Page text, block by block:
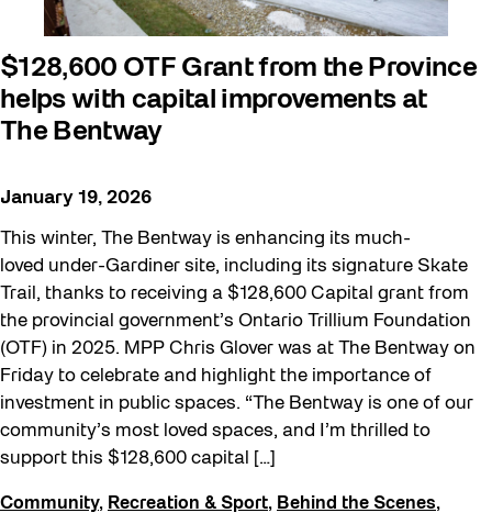
$128,600 OTF Grant from the Province
helps with capital improvements at
The Bentway
January 19, 2026
This winter, The Bentway is enhancing its much-
loved under-Gardiner site, including its signature Skate
Trail, thanks to receiving a $128,600 Capital grant from
the provincial government’s Ontario Trillium Foundation
(OTF) in 2025. MPP Chris Glover was at The Bentway on
Friday to celebrate and highlight the importance of
investment in public spaces. “The Bentway is one of our
community’s most loved spaces, and I’m thrilled to
support this $128,600 capital […]
Community, Recreation & Sport, Behind the Scenes,